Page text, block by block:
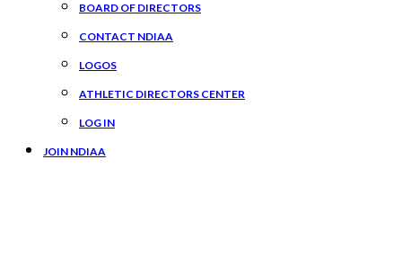
BOARD OF DIRECTORS
CONTACT NDIAA
LOGOS
ATHLETIC DIRECTORS CENTER
LOG IN
JOIN NDIAA